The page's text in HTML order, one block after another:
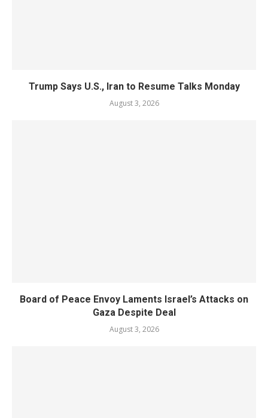
Trump Says U.S., Iran to Resume Talks Monday
August 3, 2026
Board of Peace Envoy Laments Israel’s Attacks on
Gaza Despite Deal
August 3, 2026